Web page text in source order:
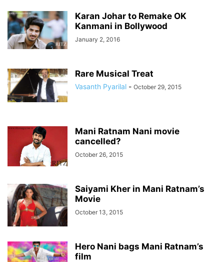
Karan Johar to Remake OK
Kanmani in Bollywood
January 2, 2016
Rare Musical Treat
Vasanth Pyarilal - October 29, 2015
Mani Ratnam Nani movie
cancelled?
October 26, 2015
Saiyami Kher in Mani Ratnam’s
Movie
October 13, 2015
Hero Nani bags Mani Ratnam’s
film